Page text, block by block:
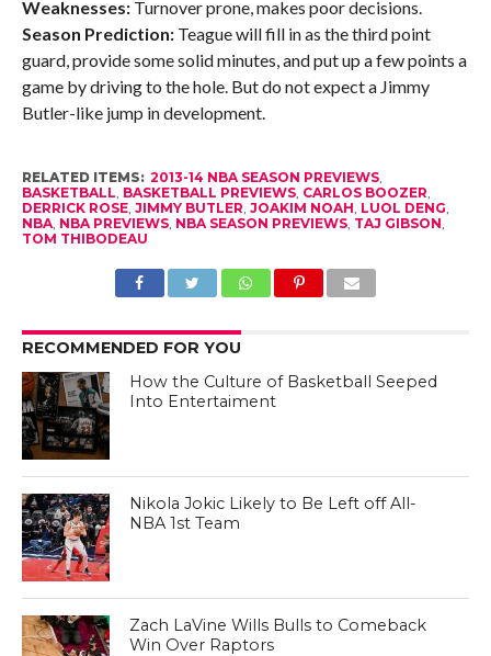
Weaknesses:Turnover prone, makes poor decisions.
Season Prediction:Teague will fill in as the third point
guard, provide some solid minutes, and put up a few points a
game by driving to the hole. But do not expect a Jimmy
Butler-like jump in development.
RELATED ITEMS: 2013-14 NBA SEASON PREVIEWS,
BASKETBALL BASKETBALL PREVIEWS, CARLOS BOOZER
DERRICK ROSE, JIMMY BUTLER JOAKIM NOAH LUOL DENG
NBA, NBA PREVIEWS, NBA SEASON PREVIEWS, TAJ GIBSON
TOM THIBODEAU
RECOMMENDED FOR YOU
How the Culture of Basketball Seeped
Into Entertaiment
Nikola Jokic Likely to Be Left off All-
NBA 1st Team
Zach LaVine Wills Bulls to Comeback
Win Over Raptors